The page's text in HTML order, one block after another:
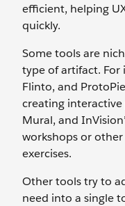
efficient, helping
quickly.
Some tools are
type of artifact. For
Flinto, and
creating
Mural, and
workshops or
exercises.
Other tools try to
need into a single